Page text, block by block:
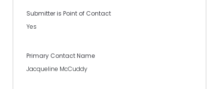
Submitter is Point of Contact
Yes
Primary Contact Name
Jacqueline McCuddy